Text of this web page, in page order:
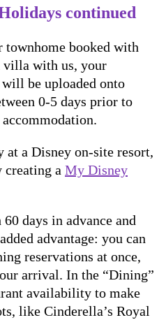
continued
townhome booked with
villa with us, your
be uploaded onto
0-5 days prior to
at a Disney on-site resort,
creating a My Disney
days in advance and
advantage: you can
reservations at once,
arrival. In the “Dining”
availability to make
like Cinderella’s Royal